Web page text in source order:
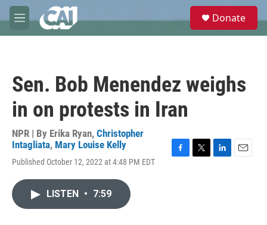
Skip to main content
M
e
e
Donate
Sen. Bob Menendez weighs
in on protests in Iran
NPR | By Erika Ryan, Christopher
Intagliata, Mary Louise Kelly
Published October 12, 2022 at 4:48 PM EDT
LISTEN • 7:59